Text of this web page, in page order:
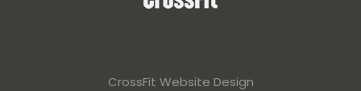
CrossFit Website Design